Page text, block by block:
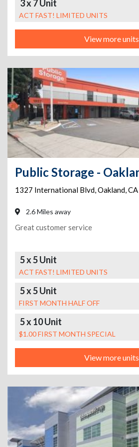
3 x 7 Unit
ACT FAST! LIMITED UNITS
View more units
1327 International Blvd,Oakland,CA
2.6 Miles away
Great customer service
5 x 5 Unit
ACT FAST! LIMITED UNITS
5 x 5 Unit
FIRST MONTH HALF OFF
5 x 10 Unit
$1.00 FIRST MONTH SPECIAL
View more units